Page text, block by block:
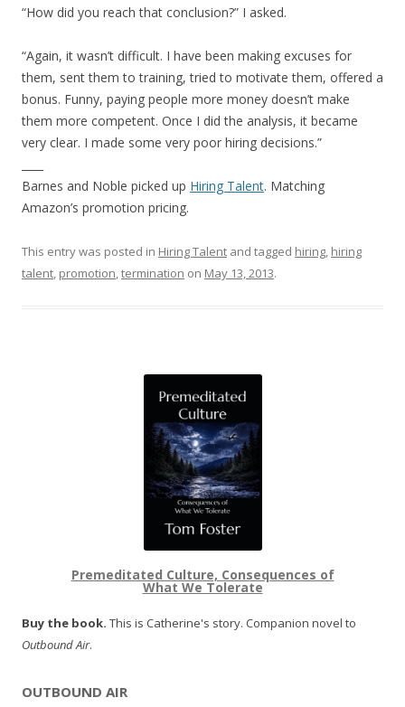
“How did you reach that conclusion?” I asked.
“Again, it wasn’t difficult. I have been making excuses for
them, sent them to training, tried to motivate them, offered a
bonus. Funny, paying people more money doesn’t make
them more competent. Once I did the analysis, it became
very clear. I made some very poor hiring decisions.”
Barnes and Noble picked up Hiring Talent. Matching
Amazon’s promotion pricing.
This entry was posted in Hiring Talent and tagged hiring, hiring
talent, promotion,termination on May 13, 2013.
Premeditated Culture, Consequences of
What We Tolerate
Buy the book. This is Catherine's story. Companion novel to
Outbound Air.
OUTBOUND AIR